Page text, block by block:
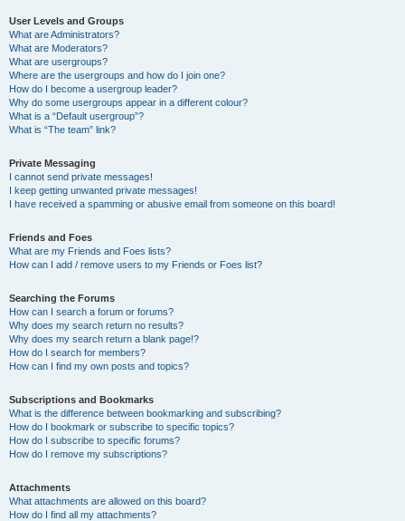
User Levels and Groups
What are Administrators?
What are Moderators?
What are usergroups?
Where are the usergroups and how do I join one?
How do I become a usergroup leader?
Why do some usergroups appear in a different colour?
What is a “Default usergroup”?
What is “The team” link?
Private Messaging
I cannot send private messages!
I keep getting unwanted private messages!
I have received a spamming or abusive email from someone on this board!
Friends and Foes
What are my Friends and Foes lists?
How can I add / remove users to my Friends or Foes list?
Searching the Forums
How can I search a forum or forums?
Why does my search return no results?
Why does my search return a blank page!?
How do I search for members?
How can I find my own posts and topics?
Subscriptions and Bookmarks
What is the difference between bookmarking and subscribing?
How do I bookmark or subscribe to specific topics?
How do I subscribe to specific forums?
How do I remove my subscriptions?
Attachments
What attachments are allowed on this board?
How do I find all my attachments?